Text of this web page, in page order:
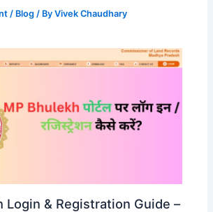
/ Blog / ByVivek Chaudhary
Login & Registration Guide –